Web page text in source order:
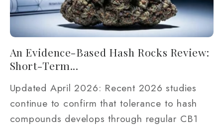
An Evidence-Based Hash Rocks Review:
Short-Term...
Updated April 2026: Recent 2026 studies
continue to confirm that tolerance to hash
compounds develops through regular CB1